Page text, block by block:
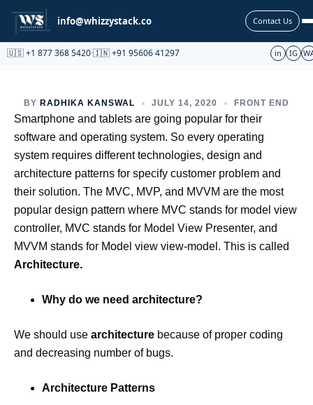
info@whizzystack.co Contact Us
🇺🇸 +1 877 368 5420·🇮🇳 +91 95606 41297 in IG
Partnership
BY RADHIKA KANSWAL JULY 14, 2020 FRONT END
Smartphone and tablets are going popular for their
software and operating system. So every operating
system requires different technologies, design and
architecture patterns for specify customer problem and
their solution. The MVC, MVP, and MVVM are the most
popular design pattern where MVC stands for model view
controller, MVC stands for Model View Presenter, and
MVVM stands for Model view view-model. This is called
Architecture.
Why do we need architecture?
We should use architecture because of proper coding
and decreasing number of bugs.
Architecture Patterns